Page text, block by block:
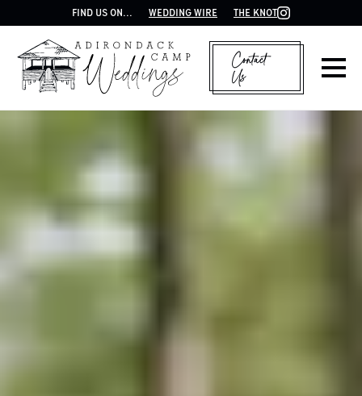
FIND US ON... WEDDING WIRE THE KNOT
Contact
Us